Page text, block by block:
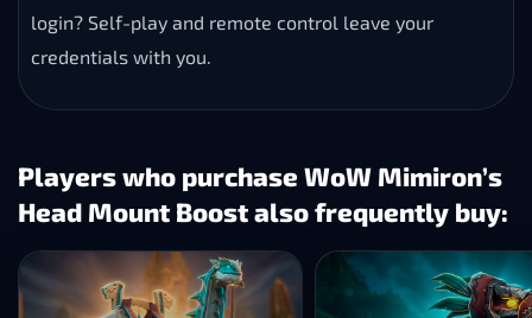
login? Self-play and remote control leave your
credentials with you.
Players who purchase WoW Mimiron’s
Head Mount Boost also frequently buy: